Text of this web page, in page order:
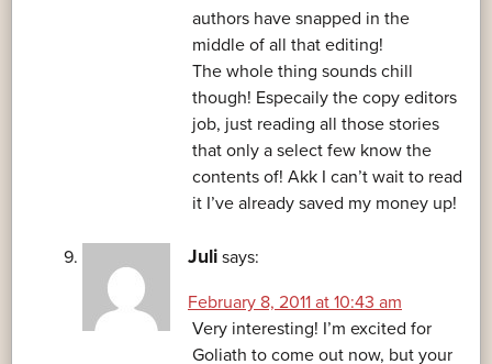
authors have snapped in the
middle of all that editing!
The whole thing sounds chill
though! Especaily the copy editors
job, just reading all those stories
that only a select few know the
contents of! Akk I can’t wait to read
it I’ve already saved my money up!
Juli says:
February 8, 2011 at 10:43 am
Very interesting! I’m excited for
Goliath to come out now, but your